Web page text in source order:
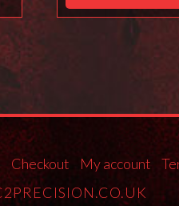
Checkout My account